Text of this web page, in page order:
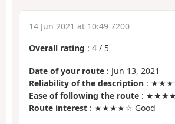
14 Jun 2021 at 10:49 7200
Overall rating : 4 / 5
Date of your route : Jun 13, 2021
Reliability of the description :
Ease of following the route :
Route interest : ★★★★☆ Good